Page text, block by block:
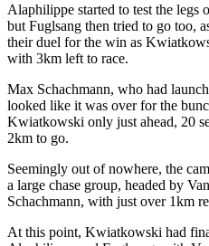
Alaphilippe started to test the legs
but Fuglsang then tried to go too,
their duel for the win as
with 3km left to race.
Max Schachmann, who had
looked like it was over for the
Kwiatkowski only just ahead, 20
2km to go.
Seemingly out of nowhere, the
a large chase group, headed by
Schachmann, with just over 1km
At this point, Kwiatkowski had